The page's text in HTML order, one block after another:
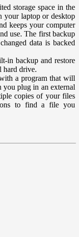
storage space in the
your laptop or desktop
keeps your computer
use. The first backup
data is backed
in backup and restore
hard drive.
a program that will
you plug in an external
copies of your files
to find a file you